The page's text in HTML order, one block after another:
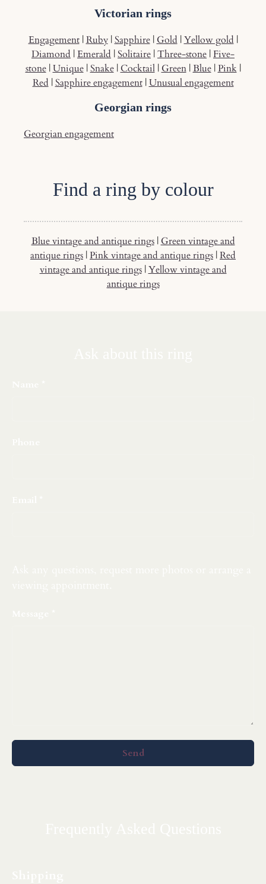
Victorian rings
Engagement|Ruby|Sapphire| Gold |Yellow gold |
Diamond |Emerald |Solitaire |Three-stone | Five-
stone|Unique|Snake|Cocktail| Green|Blue|Pink|
Red |Sapphire engagement|Unusual engagement
Georgian rings
Georgian engagement
Find a ring by colour
Blue vintage and antique rings|Green vintage and
antique rings |Pink vintage and antique rings |Red
vintage and antique rings|Yellow vintage and
antique rings
Send